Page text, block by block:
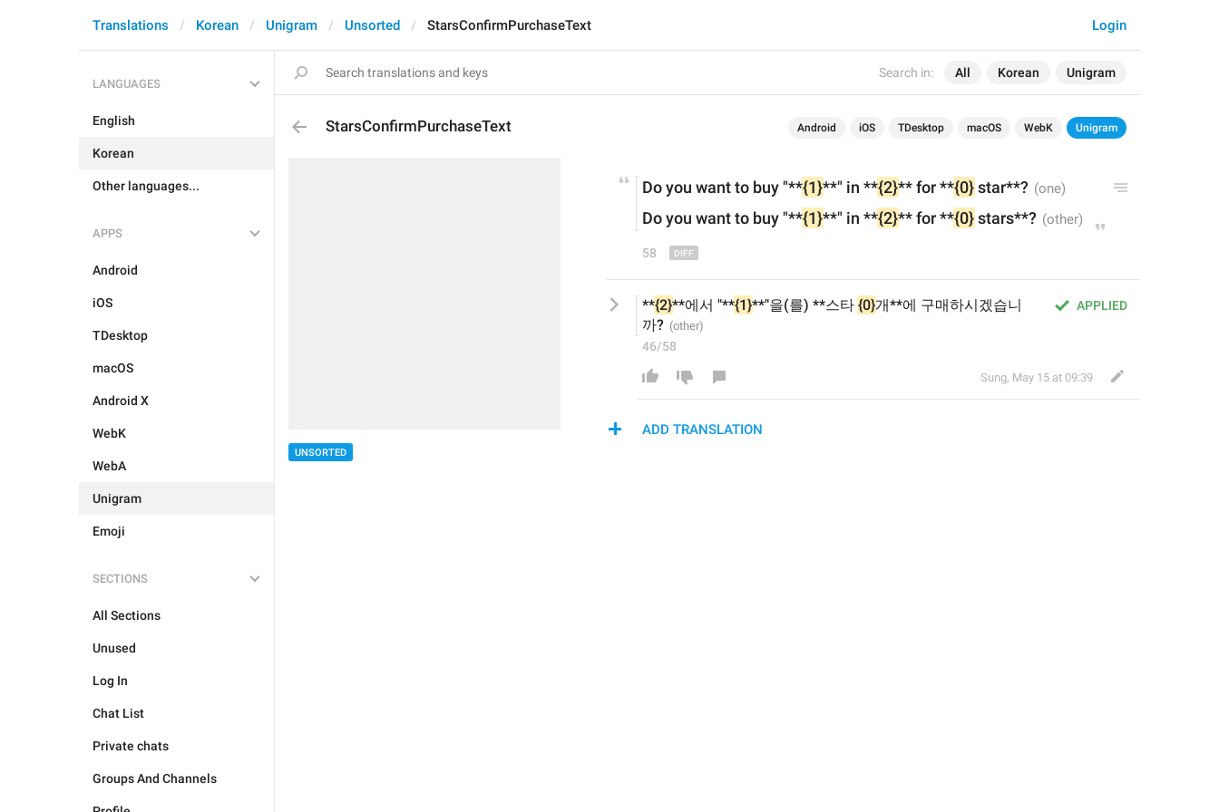
Search in: All Korean Unigram
Login
Translations Korean Unigram Unsorted StarsConfirmPurchaseText
LANGUAGES
English
Korean
Other languages...
APPS
Android
iOS
TDesktop
macOS
Android X
WebK
WebA
Unigram
Emoji
SECTIONS
All Sections
Unused
Log In
Chat List
Private chats
Groups And Channels
StarsConfirmPurchaseText Android iOS TDesktop macOS WebK Unigram
UNSORTED
Do you want to buy "**{1}**" in **{2}** for **{0} star**?
Do you want to buy "**{1}**" in **{2}** for **{0} stars**?
58
APPLIED
**{2}**에서 "**{1}**"을(를) **스타 {0}개**에 구매하시겠습니
까?
46/58
Sung, May 15 at 09:39
ADD TRANSLATION